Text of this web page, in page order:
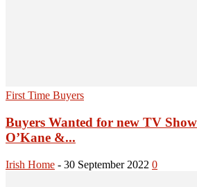
First Time Buyers
Buyers Wanted for new TV
O’Kane &...
Irish Home - 30 September 2022 0